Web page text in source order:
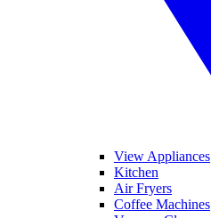
View Appliances
Kitchen
Air Fryers
Coffee Machines